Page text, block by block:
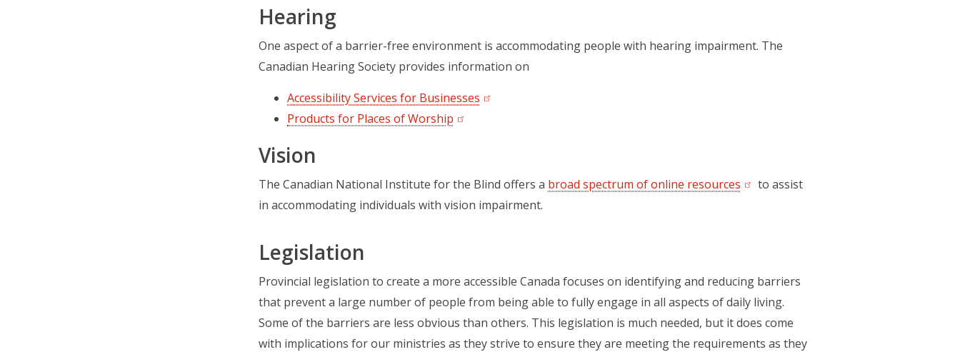
Hearing
One aspect of a barrier-free environment is accommodating people with hearing impairment. The
Canadian Hearing Society provides information on
Accessibility Services for Businesses (opens in a new tab)
Products for Places of Worship (opens in a new tab)
Vision
The Canadian National Institute for the Blind offers a broad spectrum of online resources (opens in a new tab)
to assist
in accommodating individuals with vision impairment.
Legislation
Provincial legislation to create a more accessible Canada focuses on identifying and reducing barriers
that prevent a large number of people from being able to fully engage in all aspects of daily living.
Some of the barriers are less obvious than others. This legislation is much needed, but it does come
with implications for our ministries as they strive to ensure they are meeting the requirements as they